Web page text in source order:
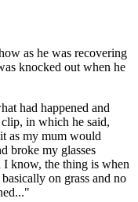
as he was recovering
knocked out when he
had happened and
in which he said,
as my mum would
broke my glasses
I know, the thing is when
on grass and no